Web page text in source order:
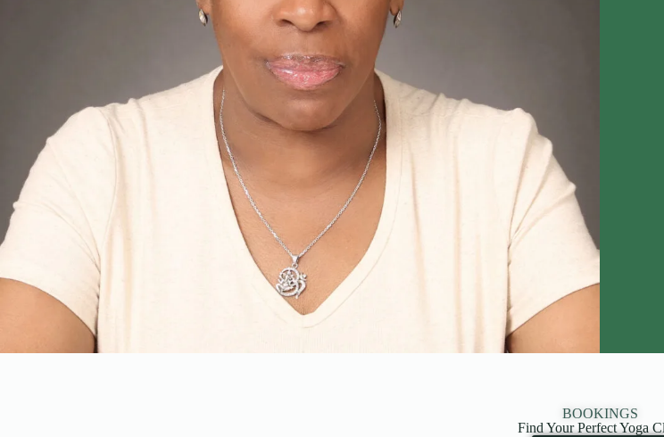
BOOKINGS
Find Your Perfect Yoga